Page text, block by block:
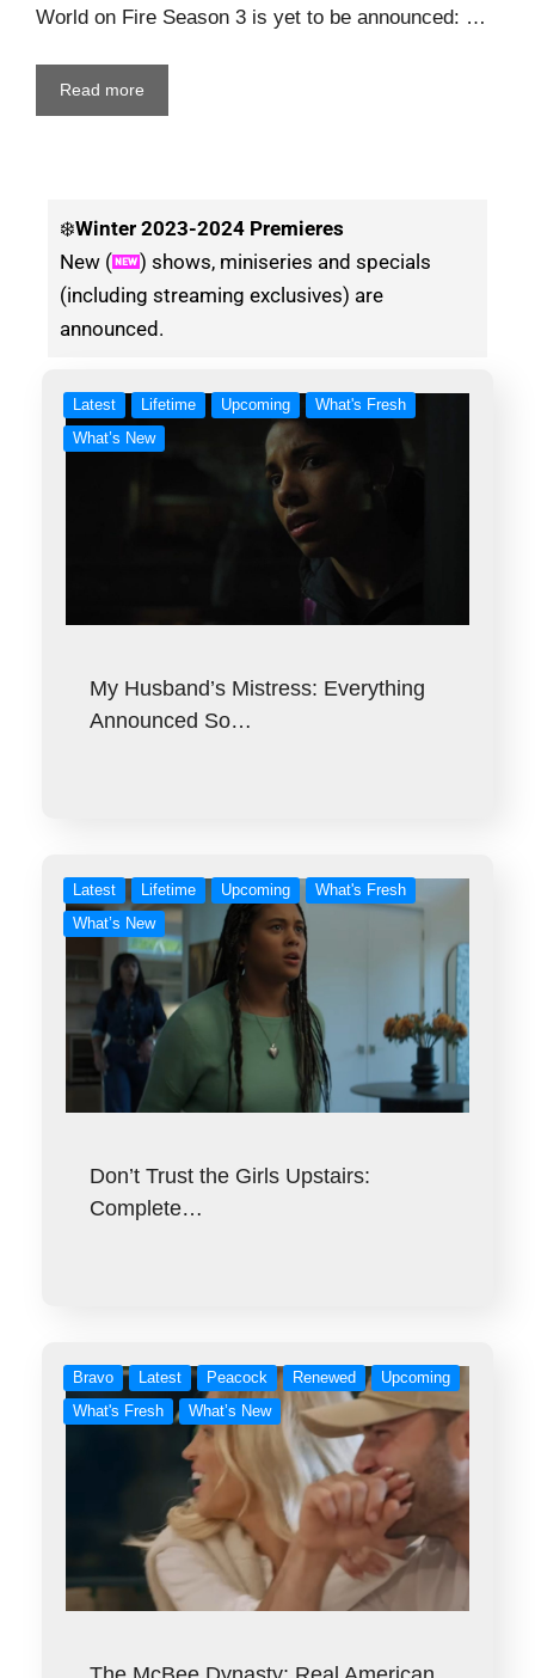
World on Fire Season 3 is yet to be announced: …
Read more
❄️Winter 2023-2024 Premieres
New (
) shows, miniseries and specials
(including streaming exclusives) are
announced.
Latest Lifetime Upcoming
What's Fresh
What’s New
My Husband’s Mistress: Everything
Announced So…
Latest Lifetime Upcoming
What's Fresh
What’s New
Don’t Trust the Girls Upstairs:
Complete…
Bravo Latest Peacock Renewed
Upcoming
What's Fresh
What’s New